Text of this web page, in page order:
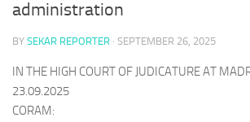
administration
BY SEKAR REPORTER · SEPTEMBER 26, 2025
IN THE HIGH COURT OF JUDICATURE AT
23.09.2025
CORAM: